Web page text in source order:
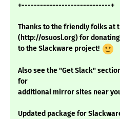
+-----------------------------+
Thanks to the friendly folks at
(http://osuosl.org) for donating
to the Slackware project!
Also see the "Get Slack"
for
additional mirror sites near
Updated package for